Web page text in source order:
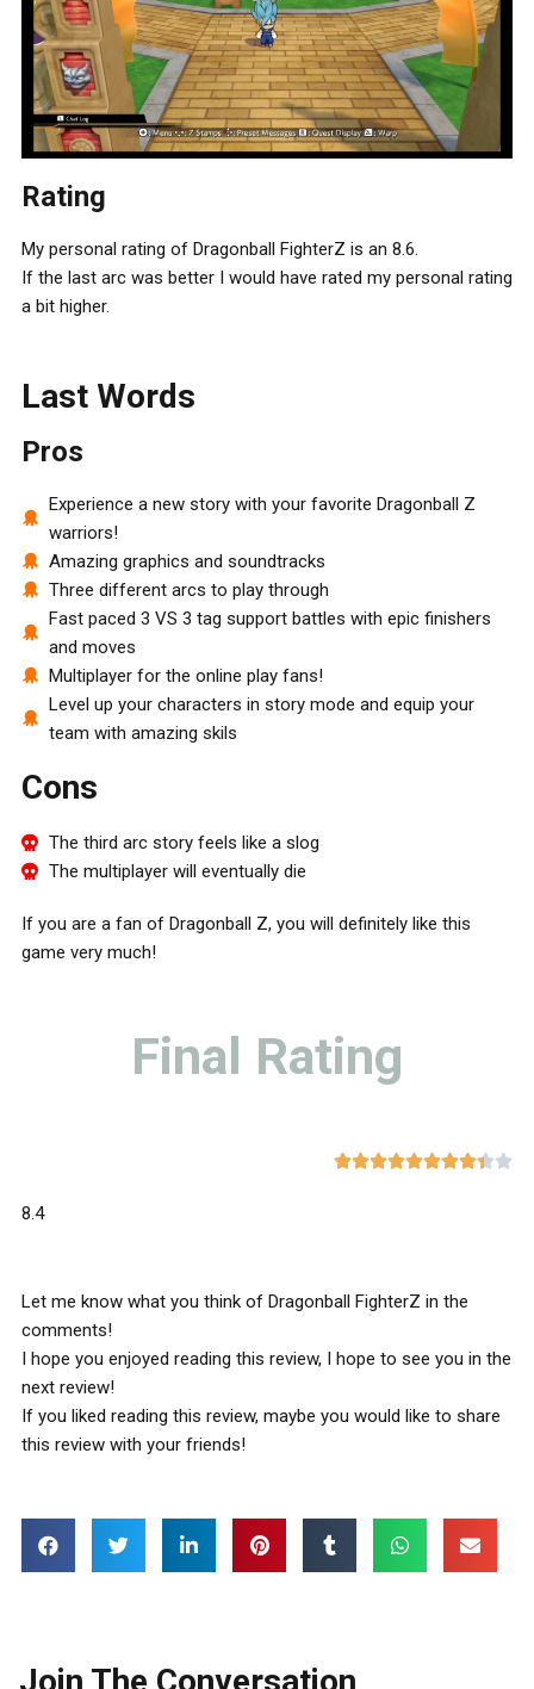
Rating
My personal rating of Dragonball FighterZ is an 8.6.
If the last arc was better I would have rated my personal rating
a bit higher.
Last Words
Pros
Experience a new story with your favorite Dragonball Z
warriors!
Amazing graphics and soundtracks
Three different arcs to play through
Fast paced 3 VS 3 tag support battles with epic finishers
and moves
Multiplayer for the online play fans!
Level up your characters in story mode and equip your
team with amazing skils
Cons
The third arc story feels like a slog
The multiplayer will eventually die
If you are a fan of Dragonball Z, you will definitely like this
game very much!
Final Rating

8.4
Let me know what you think of Dragonball FighterZ in the
comments!
I hope you enjoyed reading this review, I hope to see you in the
next review!
If you liked reading this review, maybe you would like to share
this review with your friends!